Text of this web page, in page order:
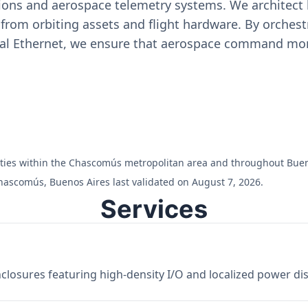
and aerospace telemetry systems. We
orbiting assets and flight hardware. By
Ethernet, we ensure that aerospace command
within the Chascomús metropolitan area and throughout
Buenos Aires last validated on August 7, 2026.
Services
featuring high-density I/O and localized power